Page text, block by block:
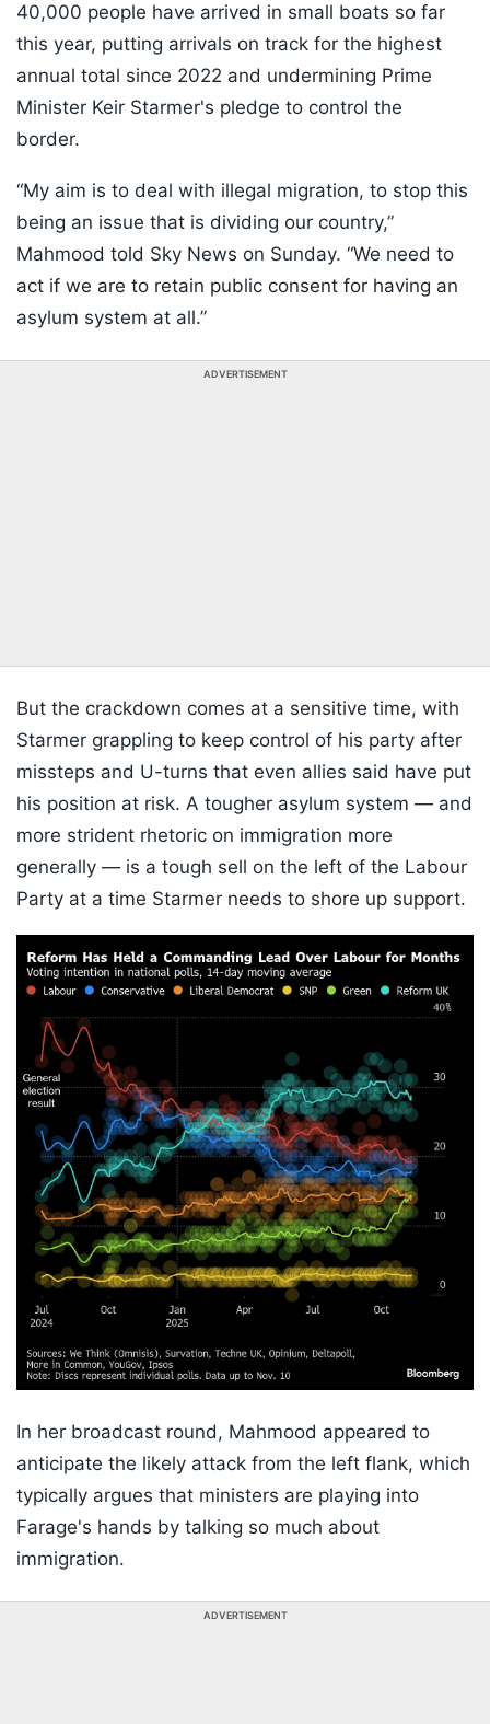
40,000 people have arrived in small boats so far
this year, putting arrivals on track for the highest
annual total since 2022 and undermining Prime
Minister Keir Starmer's pledge to control the
border.
“My aim is to deal with illegal migration, to stop this
being an issue that is dividing our country,”
Mahmood told Sky News on Sunday. “We need to
act if we are to retain public consent for having an
asylum system at all.”
ADVERTISEMENT
But the crackdown comes at a sensitive time, with
Starmer grappling to keep control of his party after
missteps and U-turns that even allies said have put
his position at risk. A tougher asylum system — and
more strident rhetoric on immigration more
generally — is a tough sell on the left of the Labour
Party at a time Starmer needs to shore up support.
In her broadcast round, Mahmood appeared to
anticipate the likely attack from the left flank, which
typically argues that ministers are playing into
Farage's hands by talking so much about
immigration.
ADVERTISEMENT